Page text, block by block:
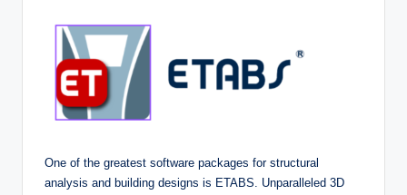
One of the greatest software packages for structural
analysis and building designs is ETABS. Unparalleled 3D